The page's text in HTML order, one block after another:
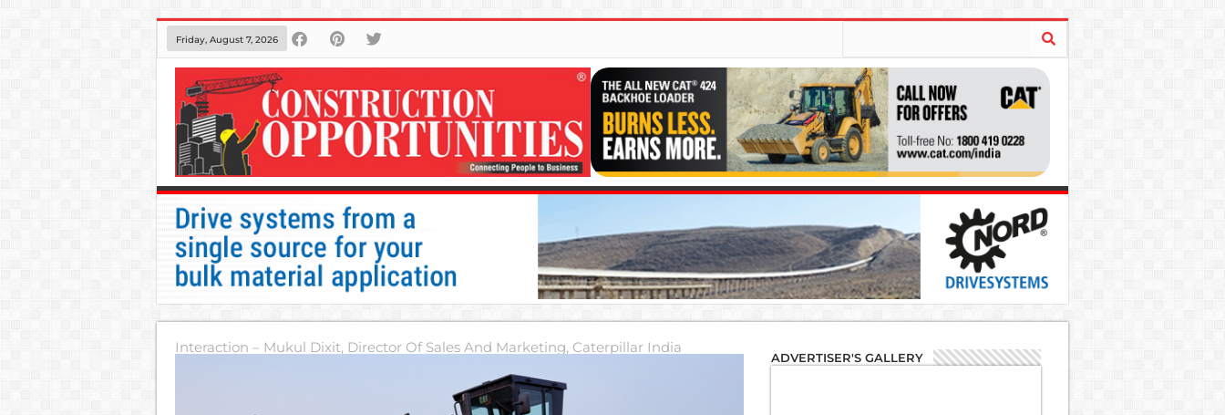
Friday, August 7, 2026
Interaction – Mukul Dixit, Director Of Sales And Marketing, Caterpillar India
ADVERTISER'S GALLERY